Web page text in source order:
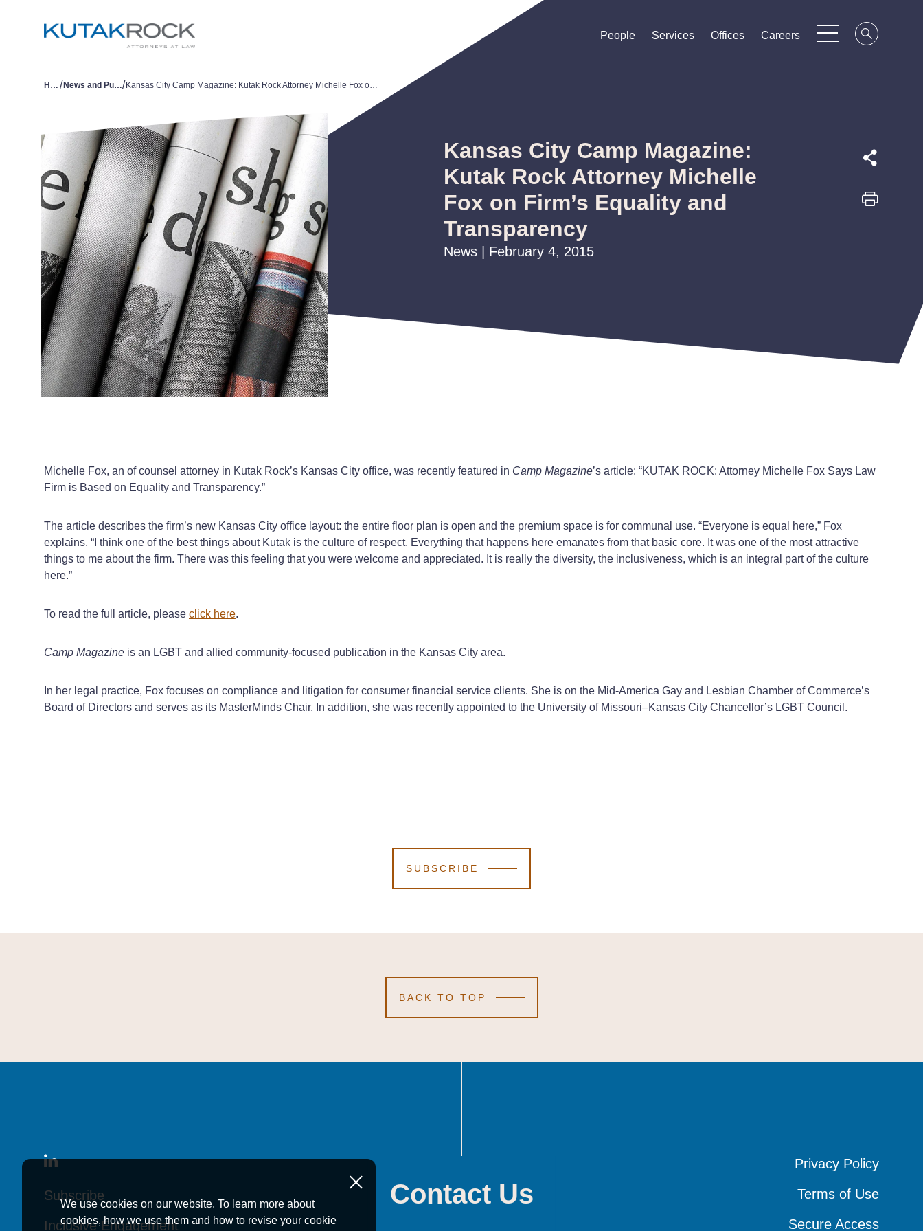
People
People
People Services
Services
Services Offices
Offices
Offices Careers
Careers
Careers
Home / News and Publications/ Kansas City Camp Magazine: Kutak Rock Attorney Michelle Fox on Firm’s Equality and Transparency
Kansas City Camp Magazine:
Kutak Rock Attorney Michelle
Fox on Firm’s Equality and
Transparency
News | February 4, 2015
Michelle Fox, an of counsel attorney in Kutak Rock’s Kansas City office, was recently featured in Camp Magazine’s article: “KUTAK ROCK: Attorney Michelle Fox Says Law
Firm is Based on Equality and Transparency.”
The article describes the firm’s new Kansas City office layout: the entire floor plan is open and the premium space is for communal use. “Everyone is equal here,” Fox
explains, “I think one of the best things about Kutak is the culture of respect. Everything that happens here emanates from that basic core. It was one of the most attractive
things to me about the firm. There was this feeling that you were welcome and appreciated. It is really the diversity, the inclusiveness, which is an integral part of the culture
here.”
To read the full article, please click here.
Camp Magazine is an LGBT and allied community-focused publication in the Kansas City area.
In her legal practice, Fox focuses on compliance and litigation for consumer financial service clients. She is on the Mid-America Gay and Lesbian Chamber of Commerce’s
Board of Directors and serves as its MasterMinds Chair. In addition, she was recently appointed to the University of Missouri–Kansas City Chancellor’s LGBT Council.
SUBSCRIBE
BACK TO TOP
We use cookies on our website. To learn more about
cookies, how we use them and how to revise your cookie
Contact Us
Subscribe
Subscribe
Subscribe
Inclusive Engagement
Inclusive Engagement
Inclusive Engagement
Privacy Policy
Privacy Policy
Privacy Policy
Terms of Use
Terms of Use
Terms of Use
Secure Access
Secure Access
Secure Access